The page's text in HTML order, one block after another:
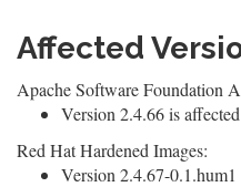
Affected
Apache Software Foundation
Version 2.4.66 is
Red Hat Hardened Images:
Version 2.4.67-